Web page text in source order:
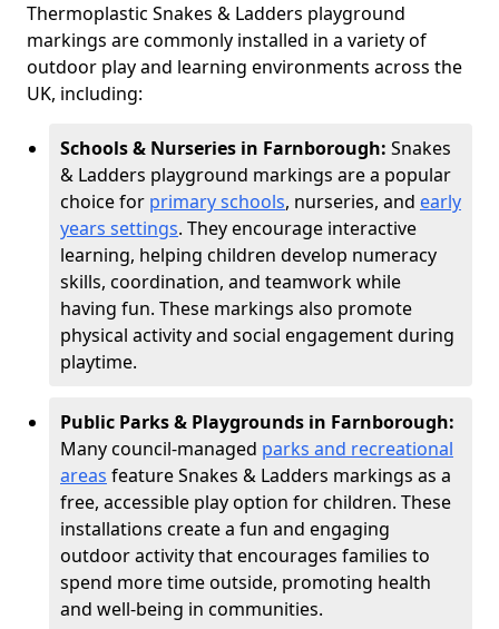
Thermoplastic Snakes & Ladders playground
markings are commonly installed in a variety of
outdoor play and learning environments across the
UK, including:
Schools & Nurseries in Farnborough: Snakes
& Ladders playground markings are a popular
choice for primary schools, nurseries, and early
years settings. They encourage interactive
learning, helping children develop numeracy
skills, coordination, and teamwork while
having fun. These markings also promote
physical activity and social engagement during
playtime.
Public Parks & Playgrounds in Farnborough:
Many council-managed parks and recreational
areas feature Snakes & Ladders markings as a
free, accessible play option for children. These
installations create a fun and engaging
outdoor activity that encourages families to
spend more time outside, promoting health
and well-being in communities.